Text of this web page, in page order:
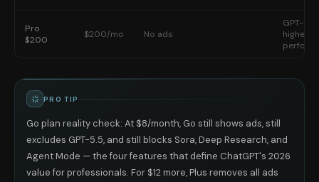
Pro
$200
$200/mo No ads
GPT-
highest
PRO TIP
Go plan reality check: At $8/month, Go still shows ads, still
excludes GPT-5.5, and still blocks Sora, Deep Research, and
Agent Mode — the four features that define ChatGPT's 2026
value for professionals. For $12 more, Plus removes all ads